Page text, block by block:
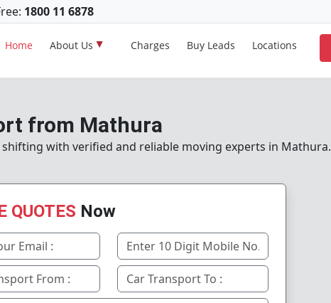
1800 11 6878
Home About Us Charges Buy Leads Locations
from Mathura
with verified and reliable moving experts in Mathura.
QUOTES Now